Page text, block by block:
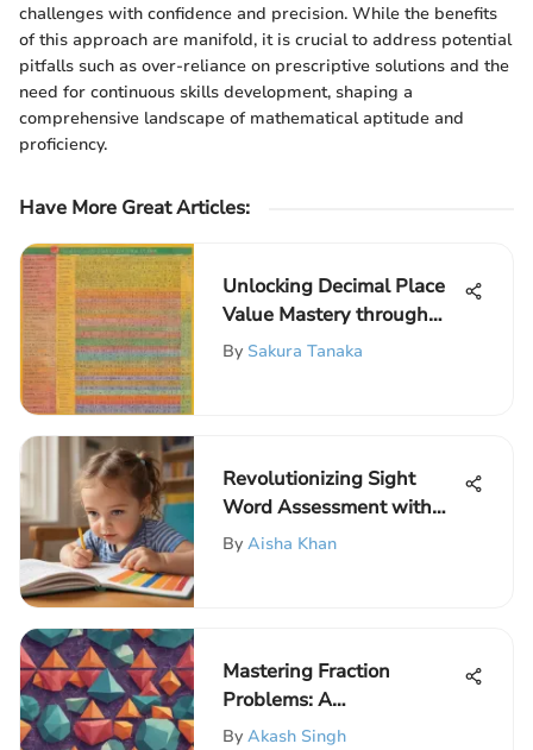
challenges with confidence and precision. While the benefits
of this approach are manifold, it is crucial to address potential
pitfalls such as over-reliance on prescriptive solutions and the
need for continuous skills development, shaping a
comprehensive landscape of mathematical aptitude and
proficiency.
Have More Great Articles:
Unlocking Decimal Place
Value Mastery through
Engaging Worksheets for
By Sakura Tanaka
Revolutionizing Sight
Word Assessment with
Online Tools: A Game-
By Aisha Khan
Mastering Fraction
Problems: A
Comprehensive Guide for
By Akash Singh